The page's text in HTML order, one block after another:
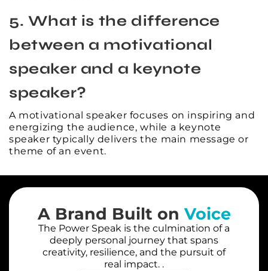
5. What is the difference
between a motivational
speaker and a keynote
speaker?
A motivational speaker focuses on inspiring and
energizing the audience, while a keynote
speaker typically delivers the main message or
theme of an event.
A Brand Built on Voice
The Power Speak is the culmination of a
deeply personal journey that spans
creativity, resilience, and the pursuit of
real impact. .